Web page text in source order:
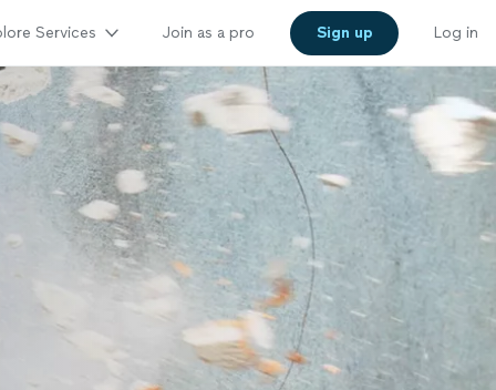
Services Join as a pro Sign up Log in